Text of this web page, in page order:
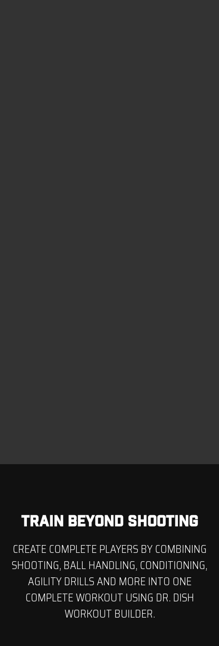
TRAIN BEYOND SHOOTING
CREATE COMPLETE PLAYERS BY COMBINING
SHOOTING, BALL HANDLING, CONDITIONING,
AGILITY DRILLS AND MORE INTO ONE
COMPLETE WORKOUT USING DR. DISH
WORKOUT BUILDER.